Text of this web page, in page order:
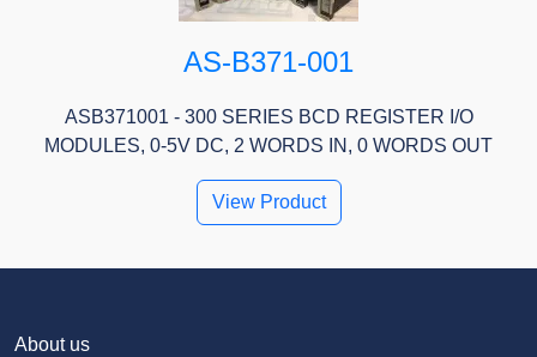
AS-B371-001
ASB371001 - 300 SERIES BCD REGISTER I/O
MODULES, 0-5V DC, 2 WORDS IN, 0 WORDS OUT
View Product
About us